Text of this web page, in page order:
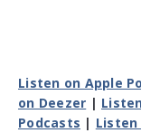
Listen on Apple
on Deezer |
Podcasts | Listen